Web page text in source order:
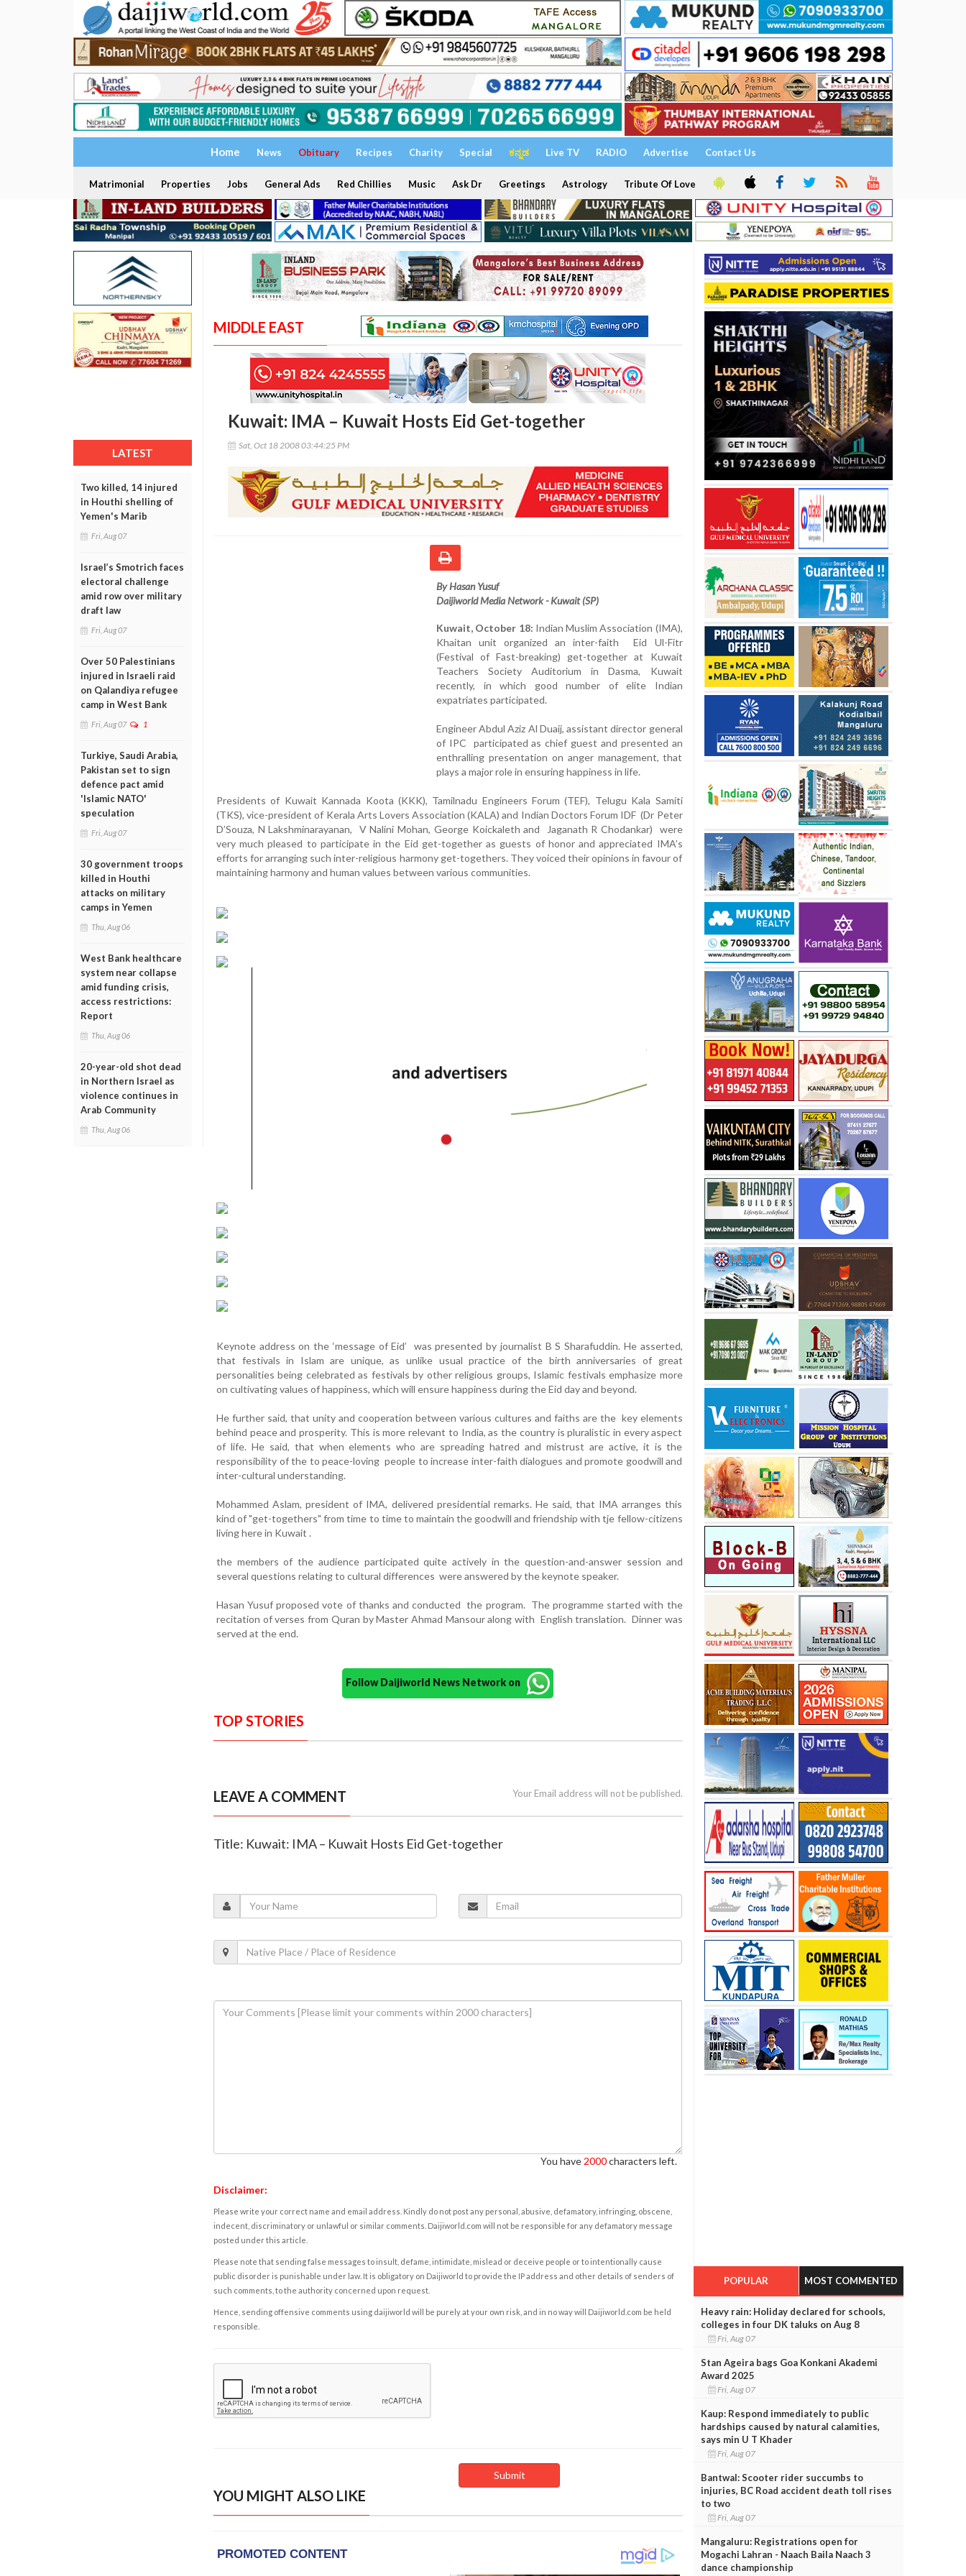
Home News Obituary Recipes Charity Special ಕನ್ನಡ Live TV RADIO Advertise Contact Us
Matrimonial Properties Jobs General Ads Red Chillies Music Ask Dr Greetings Astrology Tribute Of Love
LATEST
Two killed, 14 injured
in Houthi shelling of
Yemen's Marib
Fri, Aug 07
Israel’s Smotrich faces
electoral challenge
amid row over military
draft law
Fri, Aug 07
Over 50 Palestinians
injured in Israeli raid
on Qalandiya refugee
camp in West Bank
Fri, Aug 07 1
Turkiye, Saudi Arabia,
Pakistan set to sign
defence pact amid
'Islamic NATO'
speculation
Fri, Aug 07
30 government troops
killed in Houthi
attacks on military
camps in Yemen
Thu, Aug 06
West Bank healthcare
system near collapse
amid funding crisis,
access restrictions:
Report
Thu, Aug 06
20-year-old shot dead
in Northern Israel as
violence continues in
Arab Community
Thu, Aug 06
MIDDLE EAST
Kuwait: IMA – Kuwait Hosts Eid Get-together
Sat, Oct 18 2008 03:44:25 PM
By Hasan Yusuf
Daijiworld Media Network - Kuwait (SP)
Kuwait, October 18: Indian Muslim Association (IMA),
Khaitan unit organized an inter-faith Eid Ul-Fitr
(Festival of Fast-breaking) get-together at Kuwait
Teachers Society Auditorium in Dasma, Kuwait
recently, in which good number of elite Indian
expatriates participated.
Engineer Abdul Aziz Al Duaij, assistant director general
of IPC participated as chief guest and presented an
enthralling presentation on anger management, that
plays a major role in ensuring happiness in life.
Presidents of Kuwait Kannada Koota (KKK), Tamilnadu Engineers Forum (TEF), Telugu Kala Samiti
(TKS), vice-president of Kerala Arts Lovers Association (KALA) and Indian Doctors Forum IDF (Dr Peter
D’Souza, N Lakshminarayanan, V Nalini Mohan, George Koickaleth and Jaganath R Chodankar) were
very much pleased to participate in the Eid get-together as guests of honor and appreciated IMA’s
efforts for arranging such inter-religious harmony get-togethers. They voiced their opinions in favour of
maintaining harmony and human values between various communities.
Keynote address on the ‘message of Eid’ was presented by journalist B S Sharafuddin. He asserted,
that festivals in Islam are unique, as unlike usual practice of the birth anniversaries of great
personalities being celebrated as festivals by other religious groups, Islamic festivals emphasize more
on cultivating values of happiness, which will ensure happiness during the Eid day and beyond.
He further said, that unity and cooperation between various cultures and faiths are the key elements
behind peace and prosperity. This is more relevant to India, as the country is pluralistic in every aspect
of life. He said, that when elements who are spreading hatred and mistrust are active, it is the
responsibility of the to peace-loving people to increase inter-faith dialogues and promote goodwill and
inter-cultural understanding.
Mohammed Aslam, president of IMA, delivered presidential remarks. He said, that IMA arranges this
kind of "get-togethers" from time to time to maintain the goodwill and friendship with tje fellow-citizens
living here in Kuwait .
the members of the audience participated quite actively in the question-and-answer session and
several questions relating to cultural differences were answered by the keynote speaker.
Hasan Yusuf proposed vote of thanks and conducted the program. The programme started with the
recitation of verses from Quran by Master Ahmad Mansour along with English translation. Dinner was
served at the end.
Follow Daijiworld News Network on
TOP STORIES
LEAVE A COMMENT Your Email address will not be published.
Title: Kuwait: IMA – Kuwait Hosts Eid Get-together
You have 2000characters left.
Disclaimer:
Please write your correct name and email address. Kindly do not post any personal, abusive, defamatory, infringing, obscene,
indecent, discriminatory or unlawful or similar comments. Daijiworld.com will not be responsible for any defamatory message
posted under this article.
Please note that sending false messages to insult, defame, intimidate, mislead or deceive people or to intentionally cause
public disorder is punishable under law. It is obligatory on Daijiworld to provide the IP address and other details of senders of
such comments, to the authority concerned upon request.
Hence, sending offensive comments using daijiworld will be purely at your own risk, and in no way will Daijiworld.com be held
responsible.
YOU MIGHT ALSO LIKE
POPULAR MOST COMMENTED
Heavy rain: Holiday declared for schools,
colleges in four DK taluks on Aug 8
Fri, Aug 07
Stan Ageira bags Goa Konkani Akademi
Award 2025
Fri, Aug 07
Kaup: Respond immediately to public
hardships caused by natural calamities,
says min U T Khader
Fri, Aug 07
Bantwal: Scooter rider succumbs to
injuries, BC Road accident death toll rises
to two
Fri, Aug 07
Mangaluru: Registrations open for
Mogachi Lahran - Naach Baila Naach 3
dance championship